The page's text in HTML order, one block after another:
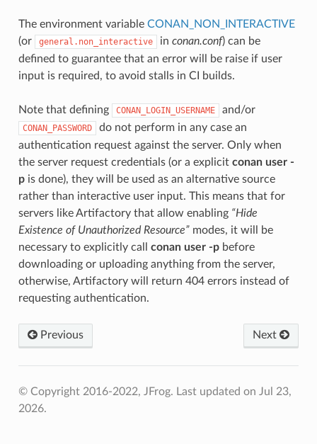
The environment variable CONAN_NON_INTERACTIVE
(or
general.non_interactive in conan.conf) can be
defined to guarantee that an error will be raise if user
input is required, to avoid stalls in CI builds.
Note that defining CONAN_LOGIN_USERNAME and/or
CONAN_PASSWORD
do not perform in any case an
authentication request against the server. Only when
the server request credentials (or a explicit conan user -
pis done), they will be used as an alternative source
rather than interactive user input. This means that for
servers like Artifactory that allow enabling “Hide
Existence of Unauthorized Resource”modes, it will be
necessary to explicitly call conan user -pbefore
downloading or uploading anything from the server,
otherwise, Artifactory will return 404 errors instead of
requesting authentication.
Previous Next
© Copyright 2016-2022, JFrog. Last updated on Jul 23,
2026.